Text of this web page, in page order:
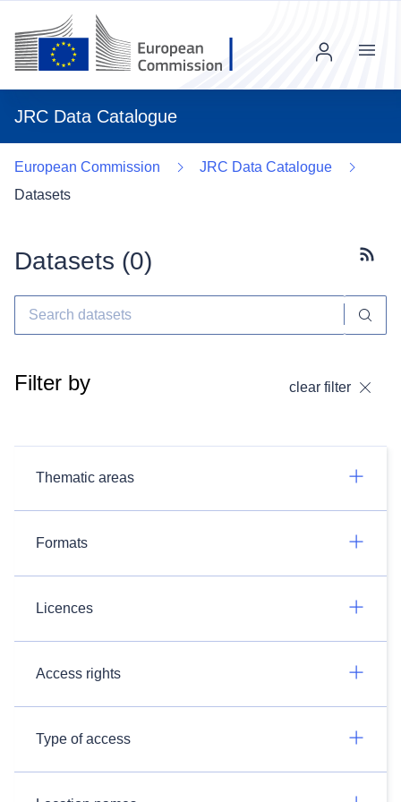
JRC Data Catalogue
Menu
European Commission
JRC Data Catalogue
Datasets
Datasets (0)
Filter by clear filter
Thematic areas
Formats
Licences
Access rights
Type of access